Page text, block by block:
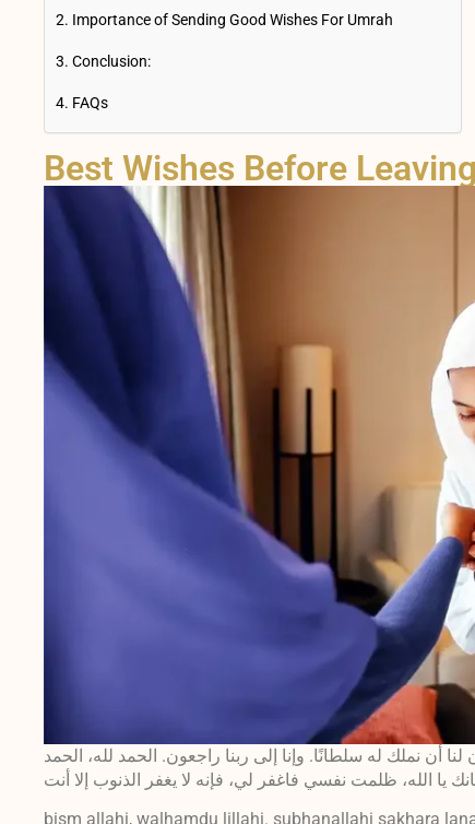
Importance of Sending Good Wishes For Umrah
Conclusion:
FAQs
Best Wishes Before
أن نملك له سلطانًا. وإنا إلى ربنا راجعون. الحمد لله، الحمد
bism allahi, walhamdu lillahi. subhanallahi sakhara